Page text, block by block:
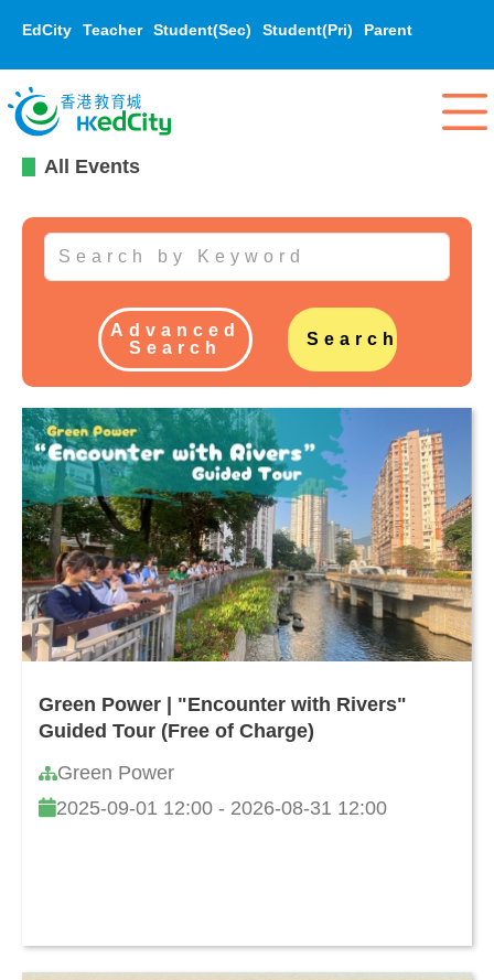
EdCity Teacher Student(Sec) Student(Pri) Parent
All Events
Advanced
Search
Search
Green Power | "Encounter with Rivers"
Guided Tour (Free of Charge)
Green Power
2025-09-01 12:00 - 2026-08-31 12:00